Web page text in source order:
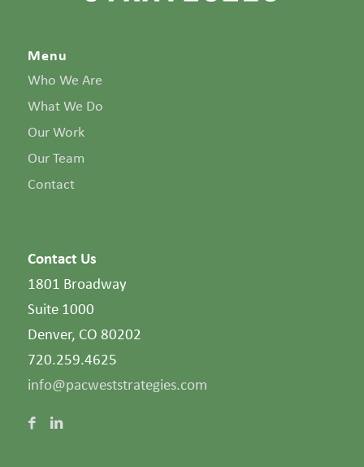
Menu
Who We Are
What We Do
Our Work
Our Team
Contact
Contact Us
1801 Broadway
Suite 1000
Denver, CO 80202
720.259.4625
info@pacweststrategies.com